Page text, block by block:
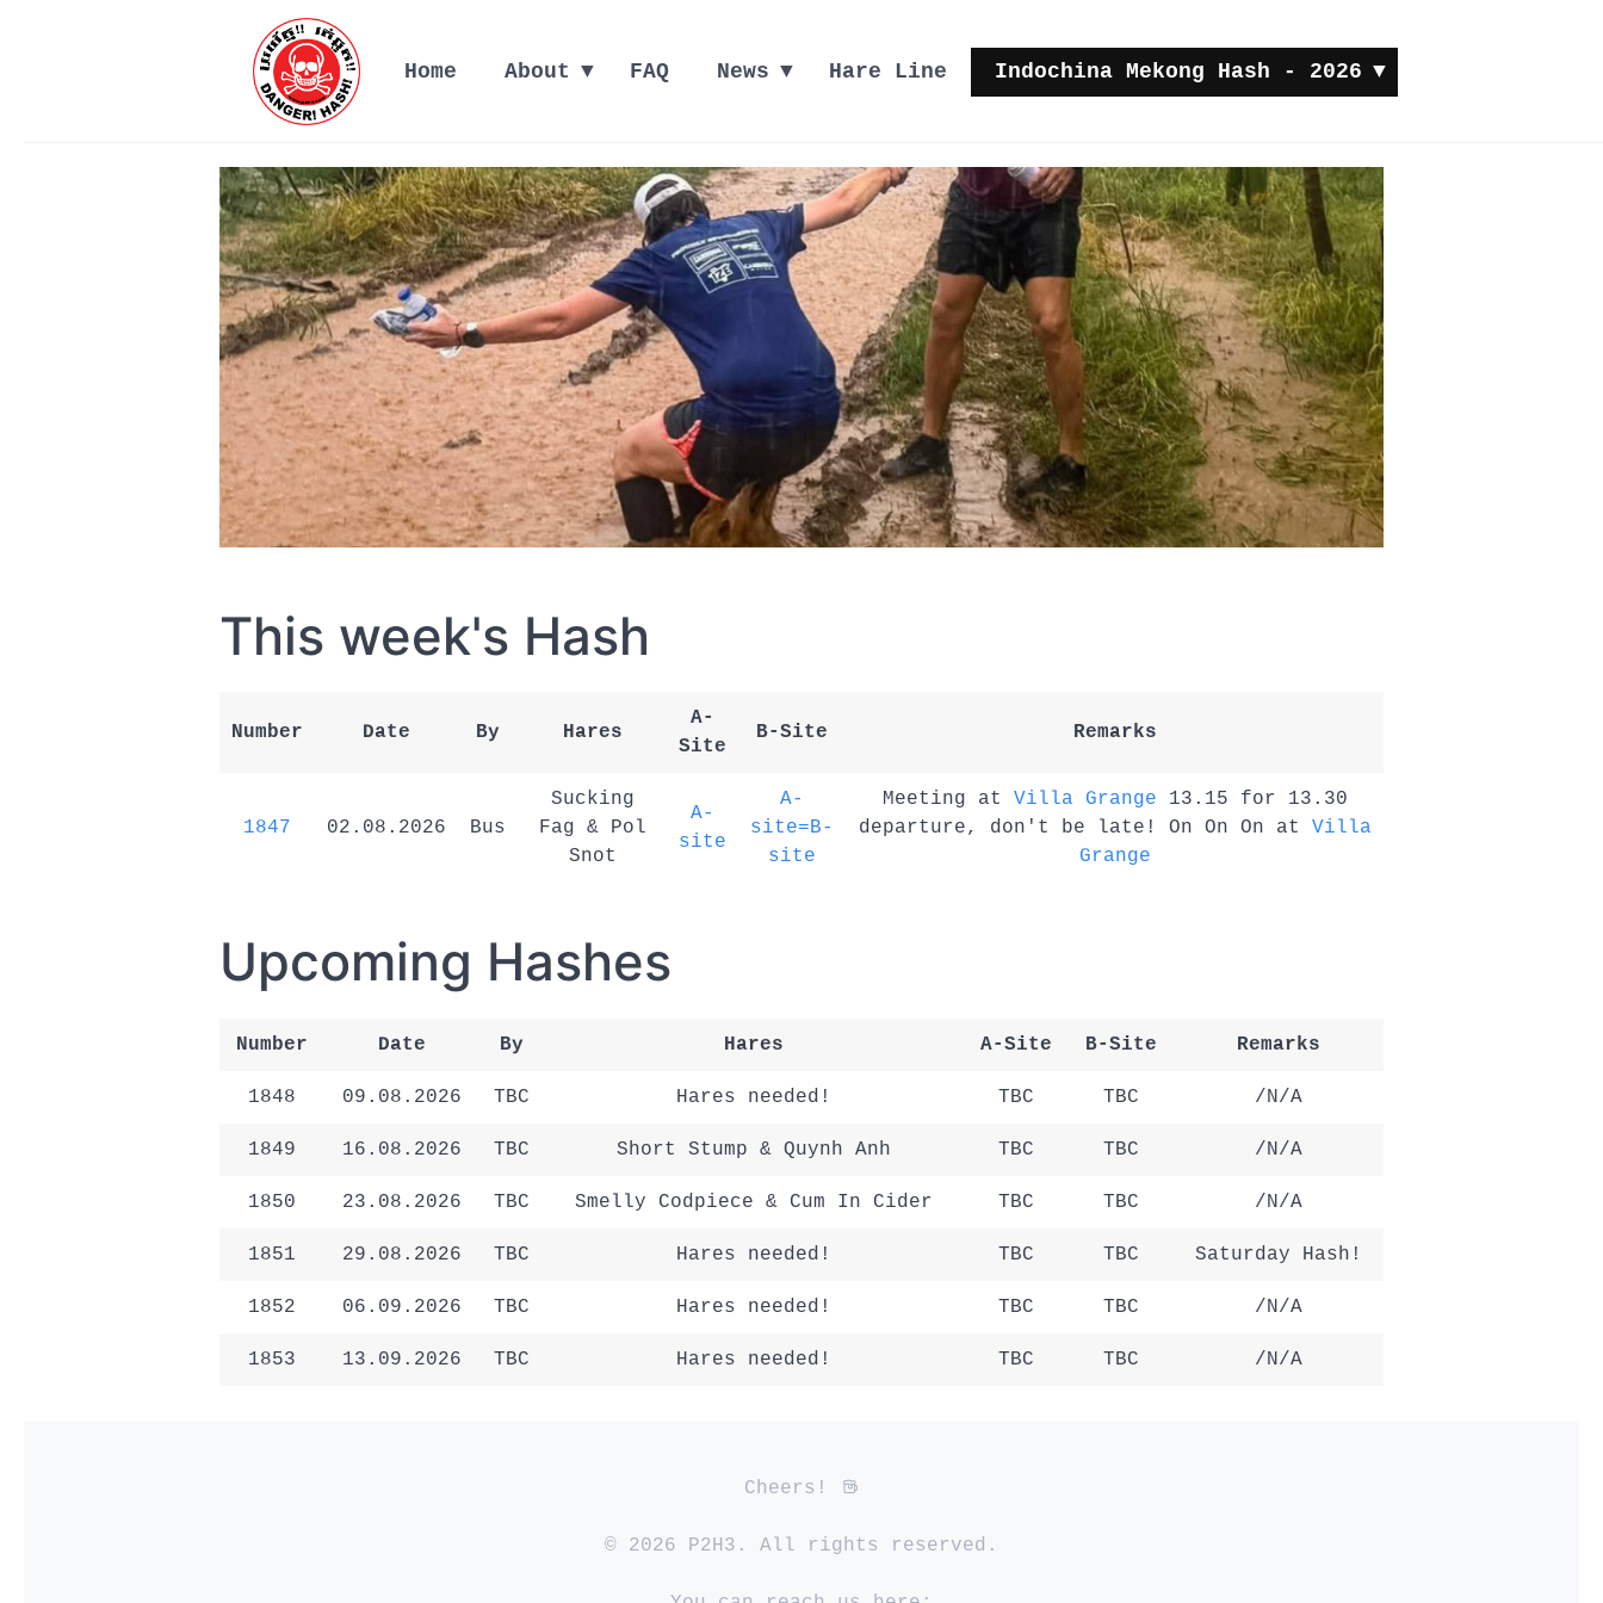
Home About FAQ News Hare Line Indochina Mekong Hash - 2026
This week's Hash
Number Date By Hares
A-
Site
B-Site Remarks
1847 02.08.2026 Bus
Sucking
Fag & Pol
Snot
A-
site
A-
site=B-
site
Meeting at Villa Grange 13.15 for 13.30
departure, don't be late! On On On at Villa
Grange
Upcoming Hashes
Number Date By Hares A-Site B-Site Remarks
1848 09.08.2026 TBC Hares needed! TBC TBC /N/A
1849 16.08.2026 TBC Short Stump & Quynh Anh TBC TBC /N/A
1850 23.08.2026 TBC Smelly Codpiece & Cum In Cider TBC TBC /N/A
1851 29.08.2026 TBC Hares needed! TBC TBC Saturday Hash!
1852 06.09.2026 TBC Hares needed! TBC TBC /N/A
1853 13.09.2026 TBC Hares needed! TBC TBC /N/A
Cheers!
© 2026 P2H3. All rights reserved.